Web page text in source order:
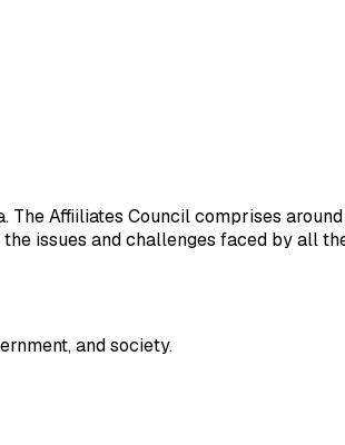
Affiiliates Council comprises
issues and challenges faced by all
and society.